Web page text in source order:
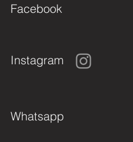
Facebook
Instagram
Whatsapp